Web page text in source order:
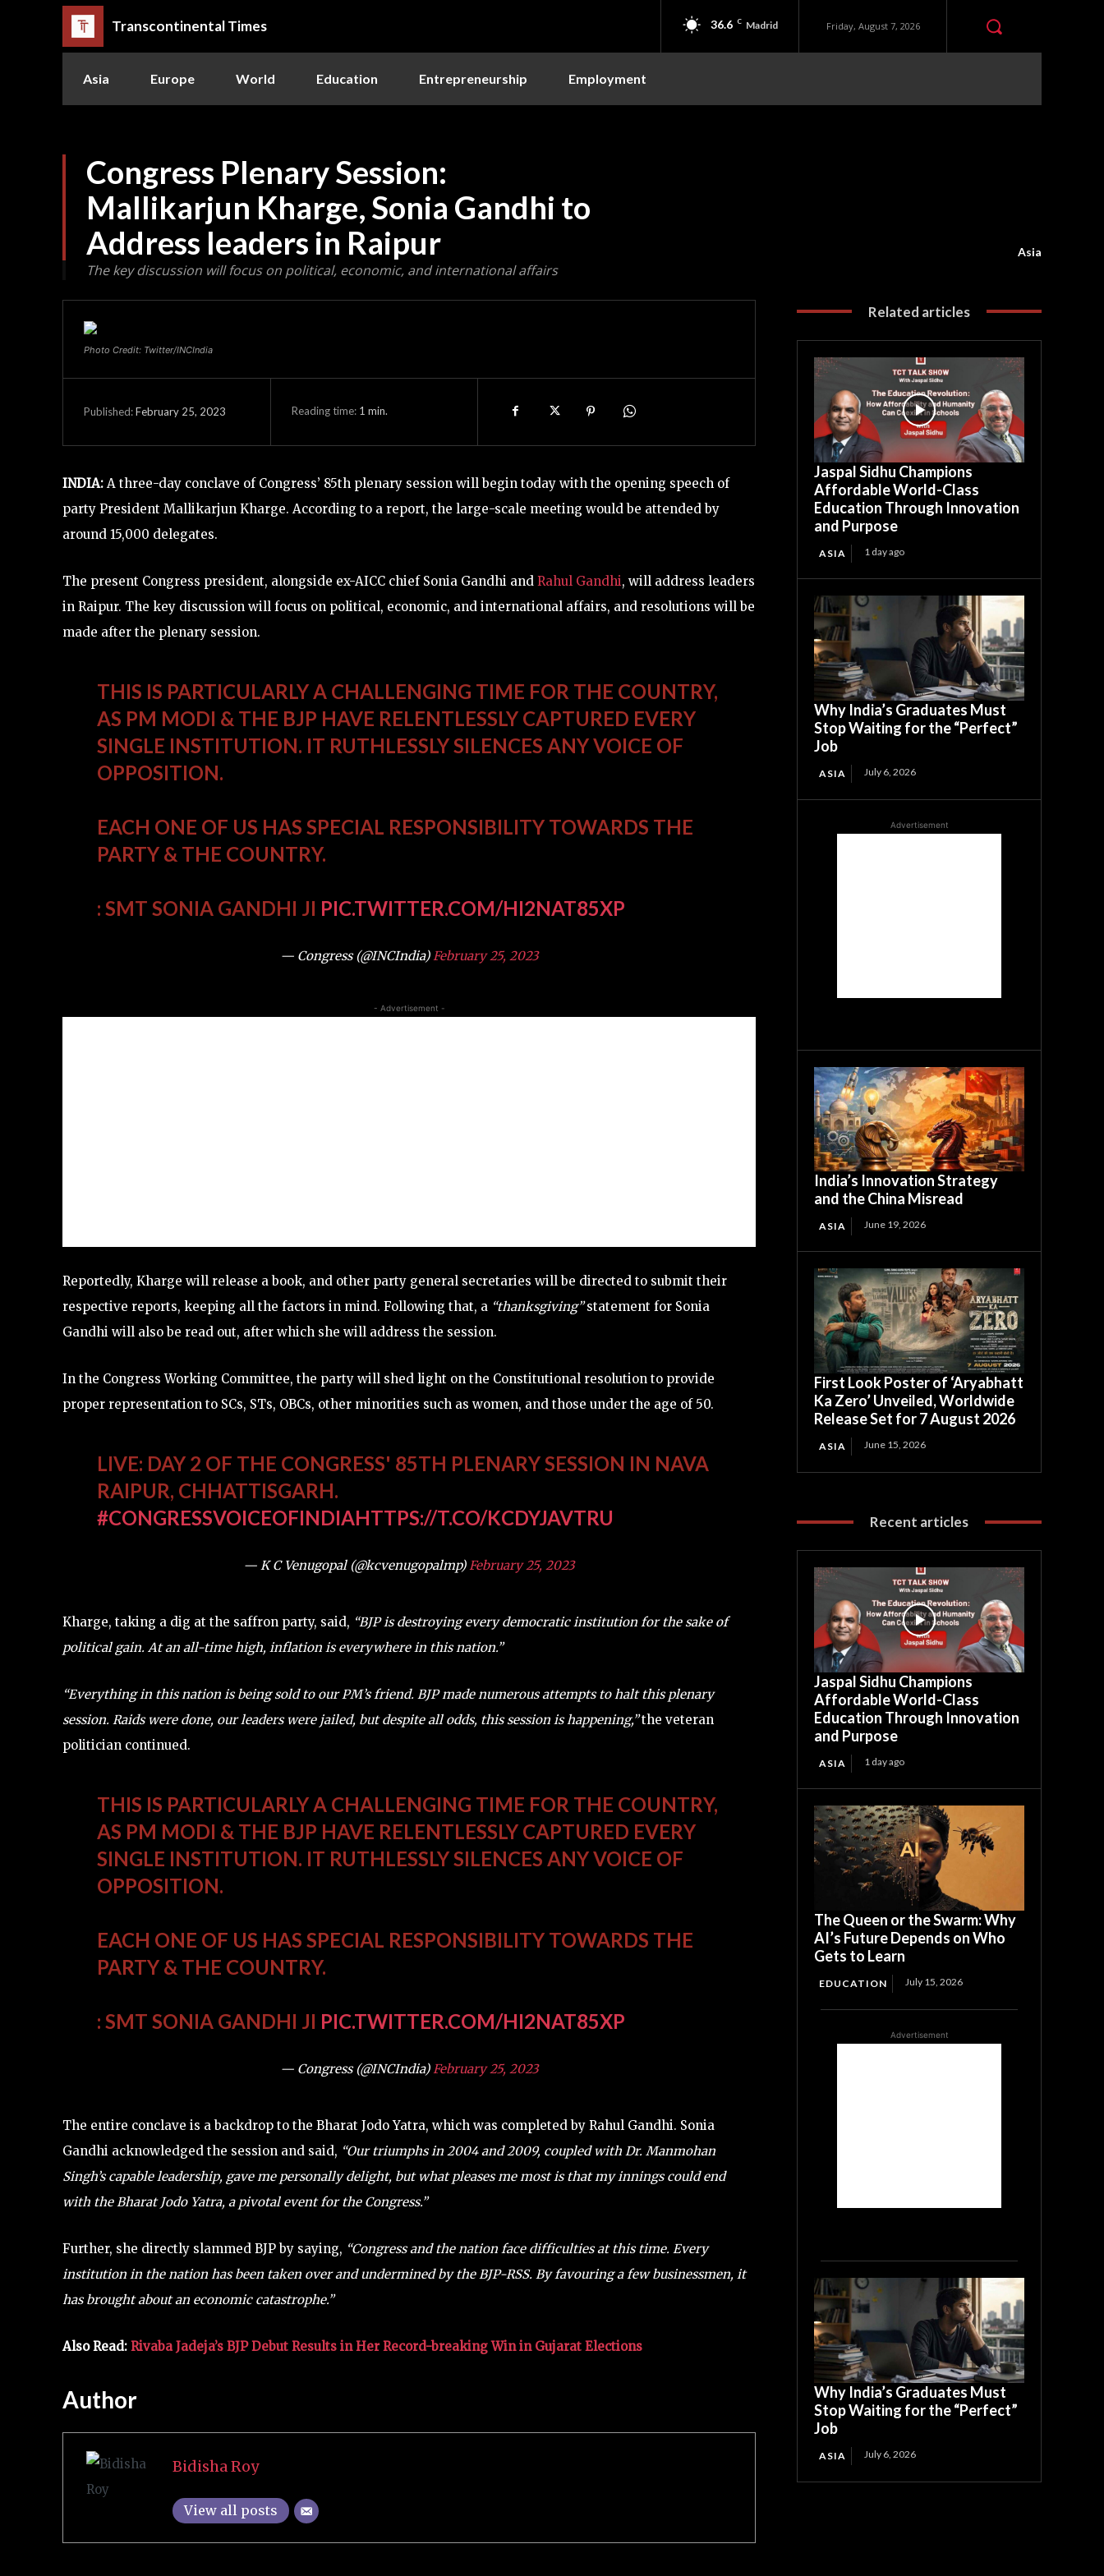
Transcontinental Times 36.6 C Madrid Friday, August 7, 2026
Asia Europe World Education Entrepreneurship Employment
Congress Plenary Session:
Mallikarjun Kharge, Sonia Gandhi to
Address leaders in Raipur
The key discussion will focus on political, economic, and international affairs
Asia
Photo Credit: Twitter/INCIndia
Published:February 25, 2023 Reading time: 1 min.
INDIA: A three-day conclave of Congress’ 85th plenary session will begin today with the opening speech of
party President Mallikarjun Kharge. According to a report, the large-scale meeting would be attended by
around 15,000 delegates.
The present Congress president, alongside ex-AICC chief Sonia Gandhi and Rahul Gandhi, will address leaders
in Raipur. The key discussion will focus on political, economic, and international affairs, and resolutions will be
made after the plenary session.
THIS IS PARTICULARLY A CHALLENGING TIME FOR THE COUNTRY,
AS PM MODI & THE BJP HAVE RELENTLESSLY CAPTURED EVERY
SINGLE INSTITUTION. IT RUTHLESSLY SILENCES ANY VOICE OF
OPPOSITION.
EACH ONE OF US HAS SPECIAL RESPONSIBILITY TOWARDS THE
PARTY & THE COUNTRY.
: SMT SONIA GANDHI JI PIC.TWITTER.COM/HI2NAT85XP
— Congress (@INCIndia) February 25, 2023
- Advertisement -
Reportedly, Kharge will release a book, and other party general secretaries will be directed to submit their
respective reports, keeping all the factors in mind. Following that, a “thanksgiving”statement for Sonia
Gandhi will also be read out, after which she will address the session.
In the Congress Working Committee, the party will shed light on the Constitutional resolution to provide
proper representation to SCs, STs, OBCs, other minorities such as women, and those under the age of 50.
LIVE: DAY 2 OF THE CONGRESS' 85TH PLENARY SESSION IN NAVA
RAIPUR, CHHATTISGARH.
#CONGRESSVOICEOFINDIAHTTPS://T.CO/KCDYJAVTRU
— K C Venugopal (@kcvenugopalmp) February 25, 2023
Kharge, taking a dig at the saffron party, said, “BJP is destroying every democratic institution for the sake of
political gain. At an all-time high, inflation is everywhere in this nation.”
“Everything in this nation is being sold to our PM’s friend. BJP made numerous attempts to halt this plenary
session. Raids were done, our leaders were jailed, but despite all odds, this session is happening,”the veteran
politician continued.
THIS IS PARTICULARLY A CHALLENGING TIME FOR THE COUNTRY,
AS PM MODI & THE BJP HAVE RELENTLESSLY CAPTURED EVERY
SINGLE INSTITUTION. IT RUTHLESSLY SILENCES ANY VOICE OF
OPPOSITION.
EACH ONE OF US HAS SPECIAL RESPONSIBILITY TOWARDS THE
PARTY & THE COUNTRY.
: SMT SONIA GANDHI JI PIC.TWITTER.COM/HI2NAT85XP
— Congress (@INCIndia) February 25, 2023
The entire conclave is a backdrop to the Bharat Jodo Yatra, which was completed by Rahul Gandhi. Sonia
Gandhi acknowledged the session and said, “Our triumphs in 2004 and 2009, coupled with Dr. Manmohan
Singh’s capable leadership, gave me personally delight, but what pleases me most is that my innings could end
with the Bharat Jodo Yatra, a pivotal event for the Congress.”
Further, she directly slammed BJP by saying, “Congress and the nation face difficulties at this time. Every
institution in the nation has been taken over and undermined by the BJP-RSS. By favouring a few businessmen, it
has brought about an economic catastrophe.”
Also Read: Rivaba Jadeja’s BJP Debut Results in Her Record-breaking Win in Gujarat Elections
Author
Bidisha Roy
View all posts
Related articles
Jaspal Sidhu Champions
Affordable World-Class
Education Through Innovation
and Purpose
ASIA 1 day ago
Why India’s Graduates Must
Stop Waiting for the “Perfect”
Job
ASIA July 6, 2026
Advertisement
India’s Innovation Strategy
and the China Misread
ASIA June 19, 2026
First Look Poster of ‘Aryabhatt
Ka Zero’ Unveiled, Worldwide
Release Set for 7 August 2026
ASIA June 15, 2026
Recent articles
Jaspal Sidhu Champions
Affordable World-Class
Education Through Innovation
and Purpose
ASIA 1 day ago
The Queen or the Swarm: Why
AI’s Future Depends on Who
Gets to Learn
EDUCATION July 15, 2026
Advertisement
Why India’s Graduates Must
Stop Waiting for the “Perfect”
Job
ASIA July 6, 2026